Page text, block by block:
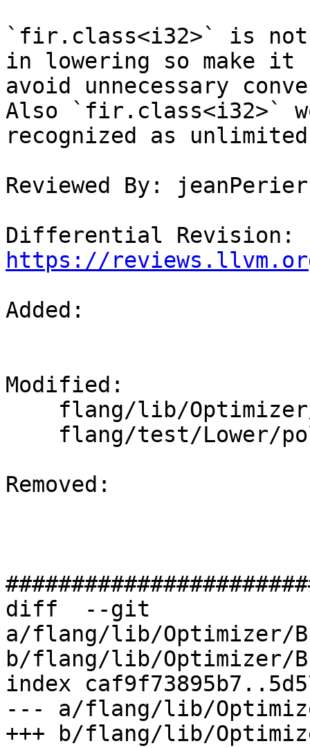
`fir.class<i32>` is not
in lowering so make
avoid unnecessary
Also `fir.class<i32>`
recognized as
Reviewed By:
https://
Added:
Modified:
Removed:
diff  --git
a/flang/lib/Optimizer/
b/flang/lib/Optimizer/
index
--- a/flang/lib/
+++ b/flang/lib/